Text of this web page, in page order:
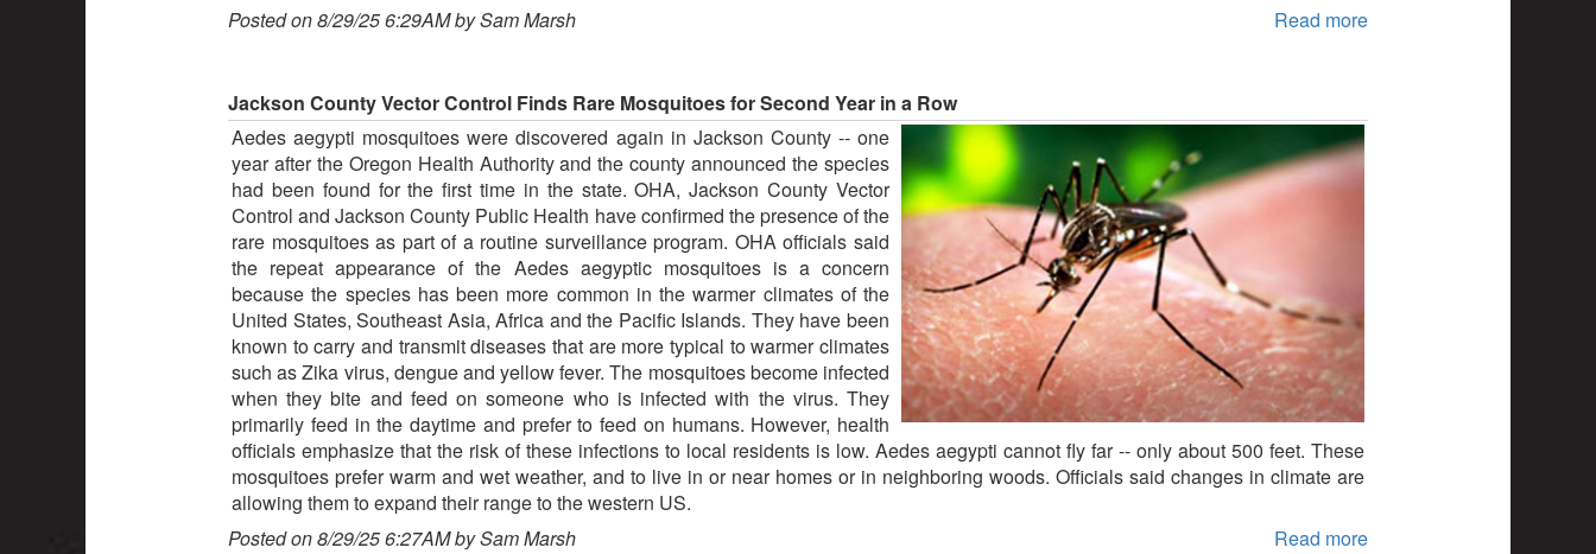
Posted on 8/29/25 6:29AM by Sam Marsh
Read more
Jackson County Vector Control Finds Rare Mosquitoes for Second Year in a Row
Aedes aegypti mosquitoes were discovered again in Jackson County -- one
year after the Oregon Health Authority and the county announced the species
had been found for the first time in the state. OHA, Jackson County Vector
Control and Jackson County Public Health have confirmed the presence of the
rare mosquitoes as part of a routine surveillance program. OHA officials said
the repeat appearance of the Aedes aegyptic mosquitoes is a concern
because the species has been more common in the warmer climates of the
United States, Southeast Asia, Africa and the Pacific Islands. They have been
known to carry and transmit diseases that are more typical to warmer climates
such as Zika virus, dengue and yellow fever. The mosquitoes become infected
when they bite and feed on someone who is infected with the virus. They
primarily feed in the daytime and prefer to feed on humans. However, health
officials emphasize that the risk of these infections to local residents is low. Aedes aegypti cannot fly far -- only about 500 feet. These
mosquitoes prefer warm and wet weather, and to live in or near homes or in neighboring woods. Officials said changes in climate are
allowing them to expand their range to the western US.
Posted on 8/29/25 6:27AM by Sam Marsh
Read more